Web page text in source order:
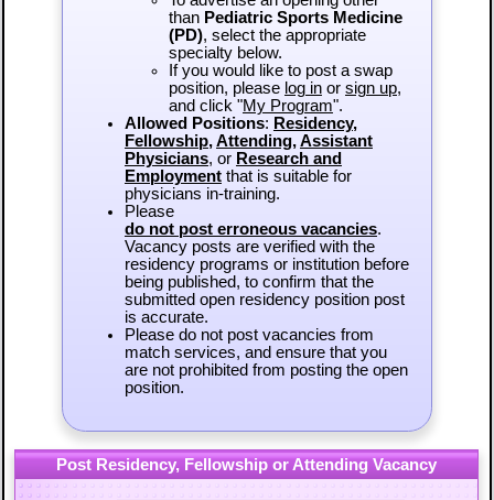
than Pediatric Sports Medicine
(PD), select the appropriate
specialty below.
If you would like to post a swap
position, please log inor sign up,
and click "My Program".
Allowed Positions: Residency,
Fellowship,Attending,Assistant
Physicians, or Research and
Employmentthat is suitable for
physicians in-training.
Please
do not post erroneous vacancies.
Vacancy posts are verified with the
residency programs or institution before
being published, to confirm that the
submitted open residency position post
is accurate.
Please do not post vacancies from
match services, and ensure that you
are not prohibited from posting the open
position.
Post Residency, Fellowship or Attending Vacancy